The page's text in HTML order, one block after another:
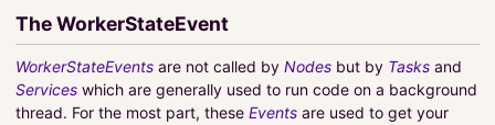
The WorkerStateEvent
WorkerStateEvents are not called by Nodes but by Tasks and
Services which are generally used to run code on a background
thread. For the most part, these Events are used to get your